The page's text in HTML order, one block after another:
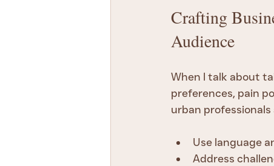
Crafting
Audience
When I talk about
preferences, pain
urban professionals
Use language
Address